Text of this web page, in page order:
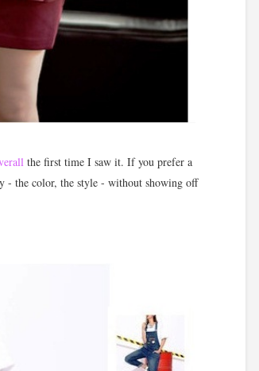
the first time I saw it. If you prefer a
- the color, the style - without showing off